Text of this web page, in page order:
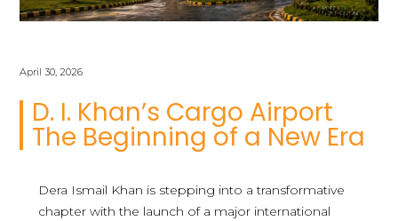
April 30, 2026
D. I. Khan’s Cargo Airport
The Beginning of a New Era
Dera Ismail Khan is stepping into a transformative
chapter with the launch of a major international